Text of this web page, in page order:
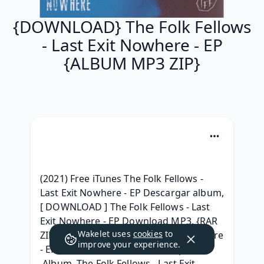
{DOWNLOAD} The Folk Fellows
- Last Exit Nowhere - EP
{ALBUM MP3 ZIP}
(2021) Free iTunes The Folk Fellows -
Last Exit Nowhere - EP Descargar album,
[ DOWNLOAD ] The Folk Fellows - Last
Exit Nowhere - EP Download MP3, {RAR
ZIP} The Folk Fellows - Last Exit Nowhere
- EP Album leak Download, ^.zip^
Wakelet uses cookies to
improve your experience.